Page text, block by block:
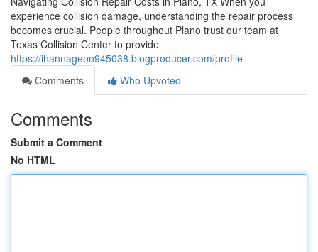
experience collision damage, understanding the repair process
becomes crucial. People throughout Plano trust our team at
Texas Collision Center to provide
https://ihannageon945038.blogproducer.com/profile
Comments
Who Upvoted
Comments
Submit a Comment
No HTML